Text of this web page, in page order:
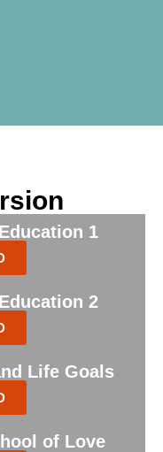
1
2
Life Goals
of Love